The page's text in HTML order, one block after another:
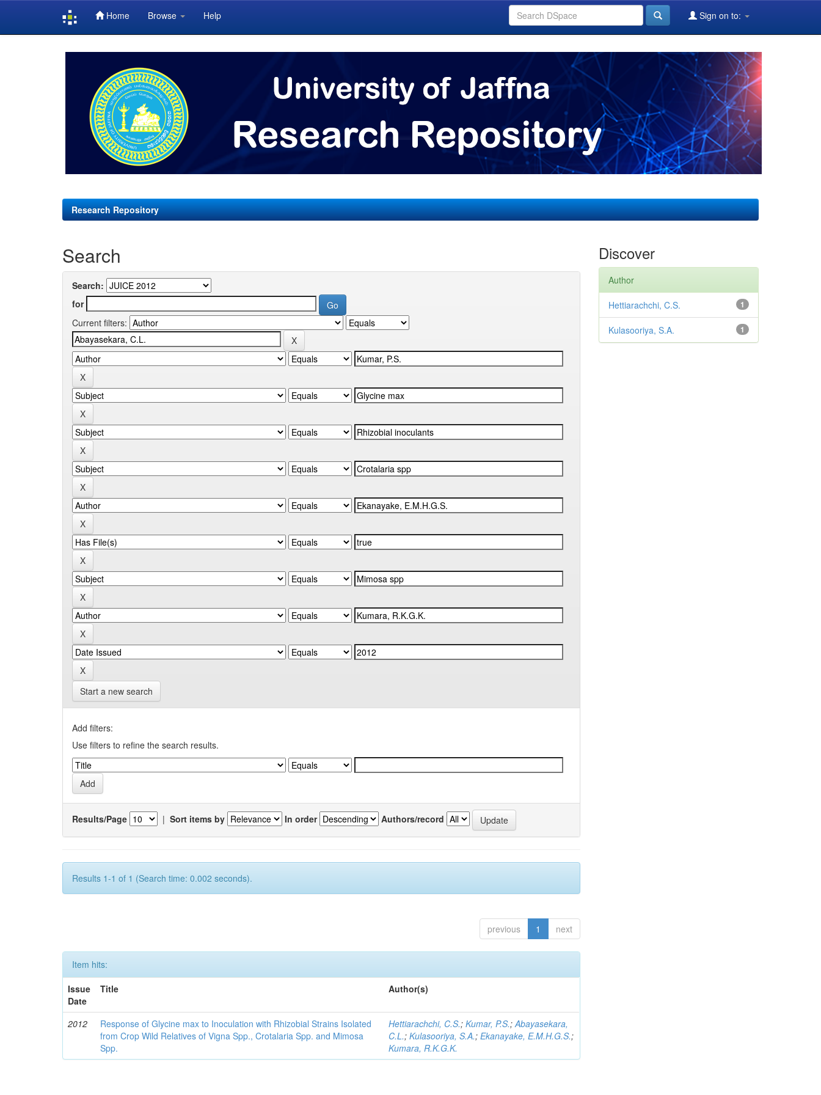
Home Browse Help Sign on to:
Research Repository
Search
Search:
for
Current filters:
Start a new search
Add filters:
Use filters to refine the search results.
Results/Page | Sort items by In order Authors/record
Results 1-1 of 1 (Search time: 0.002 seconds).
previous 1 next
Item hits:
Issue
Date
Title Author(s)
2012
Response of Glycine max to Inoculation with Rhizobial Strains Isolated
from Crop Wild Relatives of Vigna Spp., Crotalaria Spp. and Mimosa
Spp.
Hettiarachchi, C.S.;Kumar, P.S.;Abayasekara,
C.L.;Kulasooriya, S.A.;Ekanayake, E.M.H.G.S.;
Kumara, R.K.G.K.
Discover
Author
1
Hettiarachchi, C.S.
1
Kulasooriya, S.A.